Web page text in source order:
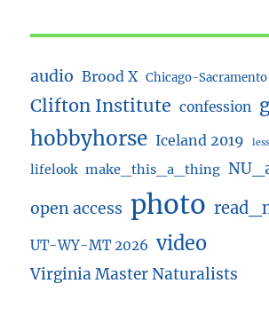
audio Brood X Chicago-Sacramento
Clifton Institute confession
hobbyhorse Iceland 2019
lifelook make_this_a_thing
open access photo
UT-WY-MT 2026 video
Virginia Master Naturalists